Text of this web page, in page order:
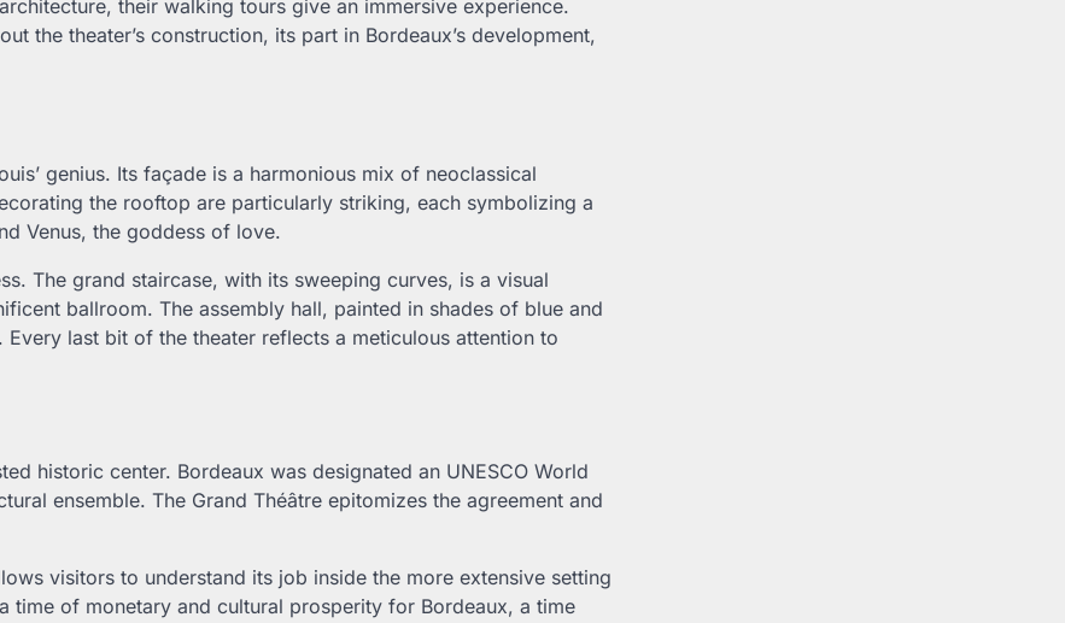
their walking tours give an immersive experience.
the theater’s construction, its part in Bordeaux’s development,
genius. Its façade is a harmonious mix of neoclassical
the rooftop are particularly striking, each symbolizing a
Venus, the goddess of love.
The grand staircase, with its sweeping curves, is a visual
ballroom. The assembly hall, painted in shades of blue and
last bit of the theater reflects a meticulous attention to
historic center. Bordeaux was designated an UNESCO World
ensemble. The Grand Théâtre epitomizes the agreement and
visitors to understand its job inside the more extensive setting
time of monetary and cultural prosperity for Bordeaux, a time